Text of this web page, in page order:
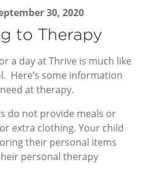
30, 2020
to Therapy
a day at Thrive is much like
Here’s some information
at therapy.
do not provide meals or
extra clothing. Your child
their personal items
personal therapy